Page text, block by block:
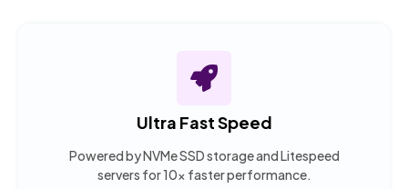
Ultra Fast Speed
Powered by NVMe SSD storage and Litespeed
servers for 10x faster performance.